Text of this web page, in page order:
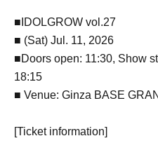
■IDOLGROW vol.27
■ (Sat) Jul. 11, 2026
■Doors open: 11:30, Show
18:15
■ Venue: Ginza BASE
[Ticket information]